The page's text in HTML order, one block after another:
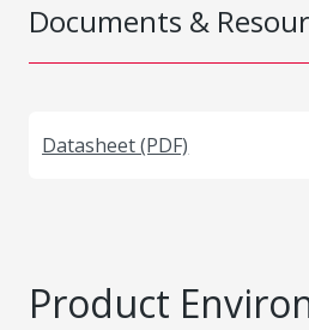
Documents &
Datasheet (PDF)
Product